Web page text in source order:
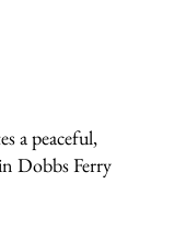
a peaceful,
Dobbs Ferry